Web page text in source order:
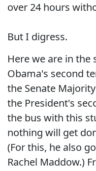
over 24 hours
But I digress.
Here we are in the
Obama's second
the Senate
the President's
the bus with this
nothing will get
(For this, he also
Rachel Maddow.)